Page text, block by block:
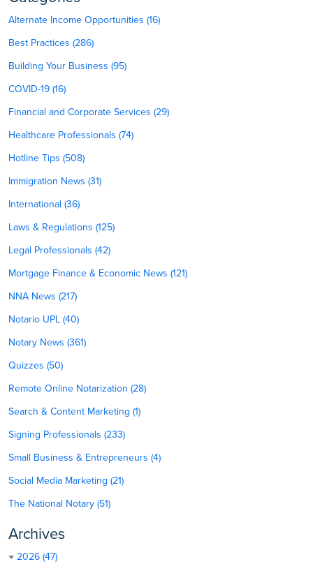
Alternate Income Opportunities (16)
Best Practices (286)
Building Your Business (95)
COVID-19 (16)
Financial and Corporate Services (29)
Healthcare Professionals (74)
Hotline Tips (508)
Immigration News (31)
International (36)
Laws & Regulations (125)
Legal Professionals (42)
Mortgage Finance & Economic News (121)
NNA News (217)
Notario UPL (40)
Notary News (361)
Quizzes (50)
Remote Online Notarization (28)
Search & Content Marketing (1)
Signing Professionals (233)
Small Business & Entrepreneurs (4)
Social Media Marketing (21)
The National Notary (51)
Archives
2026 (47)